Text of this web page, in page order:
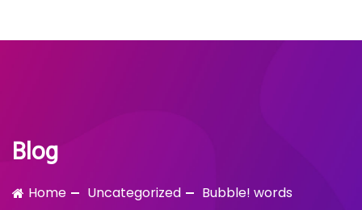
Blog
Home Uncategorized Bubble! words